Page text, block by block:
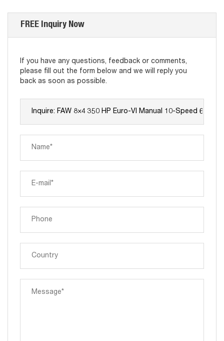
FREE Inquiry Now
If you have any questions, feedback or comments,
please fill out the form below and we will reply you
back as soon as possible.